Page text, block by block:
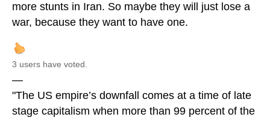
more stunts in Iran. So maybe they will just lose a
war, because they want to have one.
3 users have voted.
—
"The US empire’s downfall comes at a time of late
stage capitalism when more than 99 percent of the